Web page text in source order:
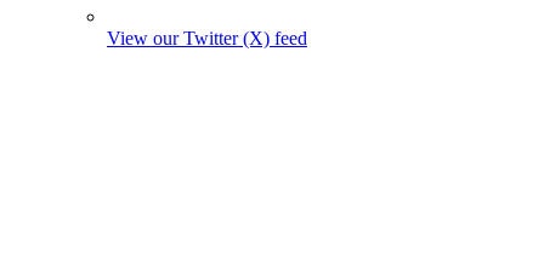
View our Twitter (X) feed